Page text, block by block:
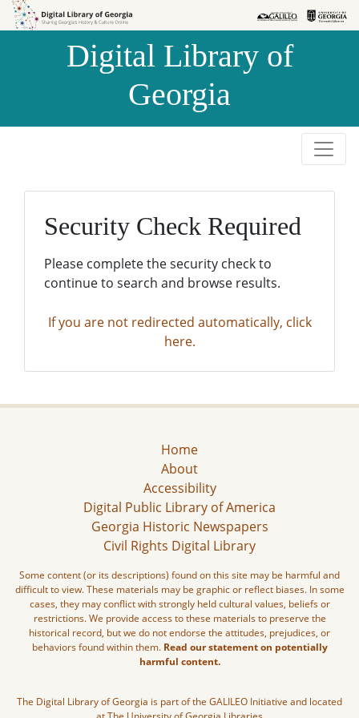
Skip to
Skip to
Digital Library of
Georgia
Security Check Required
Please complete the security check to
continue to search and browse results.
If you are not redirected automatically, click
here.
Home
About
Accessibility
Digital Public Library of America
Georgia Historic Newspapers
Civil Rights Digital Library
Some content (or its descriptions) found on this site may be harmful and
difficult to view. These materials may be graphic or reflect biases. In some
cases, they may conflict with strongly held cultural values, beliefs or
restrictions. We provide access to these materials to preserve the
historical record, but we do not endorse the attitudes, prejudices, or
behaviors found within them. Read our statement on potentially
harmful content.
The Digital Library of Georgia is part of the GALILEO Initiative and located